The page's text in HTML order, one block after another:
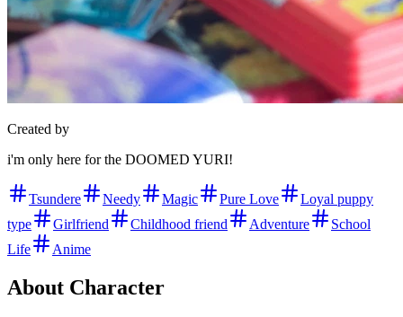
Created by
i'm only here for the DOOMED YURI!
Tsundere Needy Magic Pure Love
Loyal puppy
type
Girlfriend Childhood friend Adventure
School
Life
Anime
About Character